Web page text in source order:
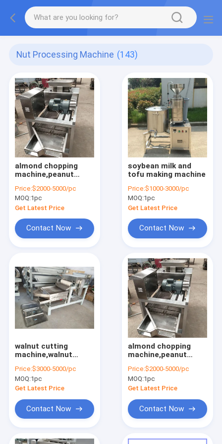
Nut Processing Machine (143)
almond chopping
machine,peanut
machine,cookies
chopping machine
Price:$2000-5000/pc
MOQ:1pc
Get Latest Price
Contact Now
soybean milk and
tofu making machine
Price:$1000-3000/pc
MOQ:1pc
Get Latest Price
Contact Now
walnut cutting
machine,walnut
machine,nuts cutting
machine
Price:$3000-5000/pc
MOQ:1pc
Get Latest Price
Contact Now
almond chopping
machine,peanut
machine,cookies
chopping machine
Price:$2000-5000/pc
MOQ:1pc
Get Latest Price
Contact Now